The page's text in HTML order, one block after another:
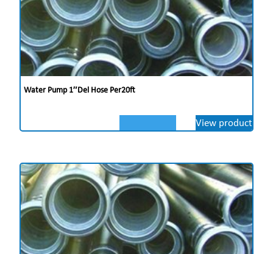
Water Pump 1″del Hose Per20ft
View product